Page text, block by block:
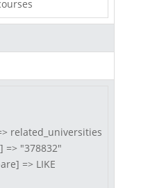
related_universities
=> "378832"
=> LIKE